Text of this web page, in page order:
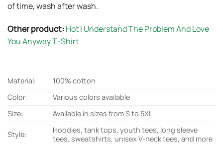
of time, wash after wash.
Other product: Hot I Understand The Problem And Love
You Anyway T-Shirt
Material:
100% cotton
Color:
Various colors available
Size:
Available in sizes from S to 5XL
Style:
Hoodies, tank tops, youth tees, long sleeve
tees, sweatshirts, unisex V-neck tees, and more